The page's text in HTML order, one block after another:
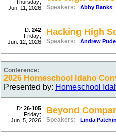
Thursday;
Jun. 11, 2026
Speakers: Abby Banks
ID: 242
Friday;
Jun. 12, 2026
Hacking High
Speakers: Andrew
Conference:
2026 Homeschool Idaho
Presented by: Homeschool
ID: 26-105
Friday;
Jun. 5, 2026
Beyond
Speakers: Linda Patchin